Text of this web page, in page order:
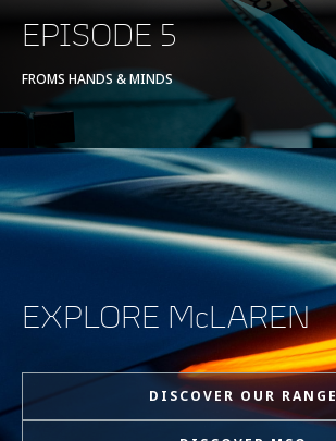
EPISODE 5
FROMS HANDS & MINDS
EXPLORE McLAREN
DISCOVER OUR RANGE